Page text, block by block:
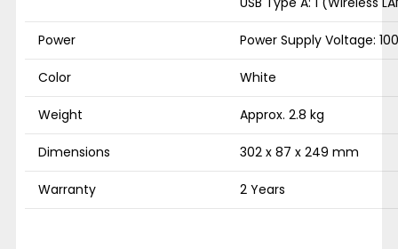
Power Power Supply Voltage:
Color White
Weight Approx. 2.8 kg
Dimensions 302 x 87 x 249 mm
Warranty 2 Years